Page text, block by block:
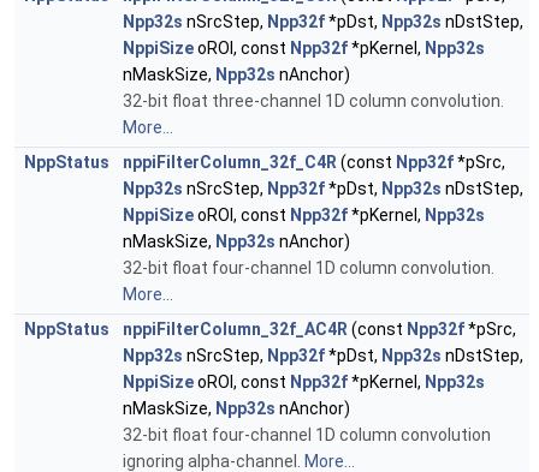
Npp32s nSrcStep, Npp32f*pDst, Npp32s nDstStep,
NppiSizeoROI, const Npp32f*pKernel, Npp32s
nMaskSize, Npp32s nAnchor)
32-bit float three-channel 1D column convolution.
More...
NppStatus
nppiFilterColumn_32f_C4R (const Npp32f*pSrc,
Npp32s nSrcStep, Npp32f*pDst, Npp32s nDstStep,
NppiSizeoROI, const Npp32f*pKernel, Npp32s
nMaskSize, Npp32s nAnchor)
32-bit float four-channel 1D column convolution.
More...
NppStatus
nppiFilterColumn_32f_AC4R (const Npp32f*pSrc,
Npp32s nSrcStep, Npp32f*pDst, Npp32s nDstStep,
NppiSizeoROI, const Npp32f*pKernel, Npp32s
nMaskSize, Npp32s nAnchor)
32-bit float four-channel 1D column convolution
ignoring alpha-channel.
More...